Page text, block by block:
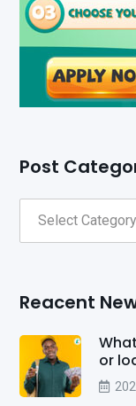
Post
Reacent
or